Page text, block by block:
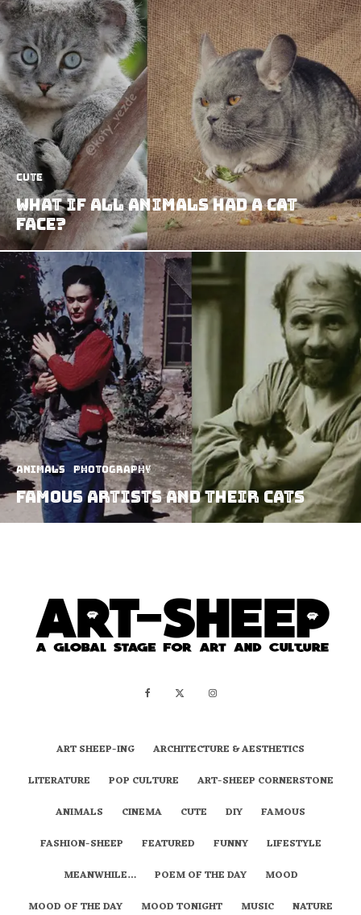
Cute
What If All Animals Had A Cat
Face?
Animals Photography
Famous Artists and Their Cats
ART SHEEP-ING
ARCHITECTURE & AESTHETICS
LITERATURE
POP CULTURE
ART-SHEEP CORNERSTONE
ANIMALS
CINEMA CUTE DIY
FAMOUS
FASHION-SHEEP
FEATURED FUNNY
LIFESTYLE
MEANWHILE…
POEM OF THE DAY
MOOD
MOOD OF THE DAY
MOOD TONIGHT MUSIC NATURE